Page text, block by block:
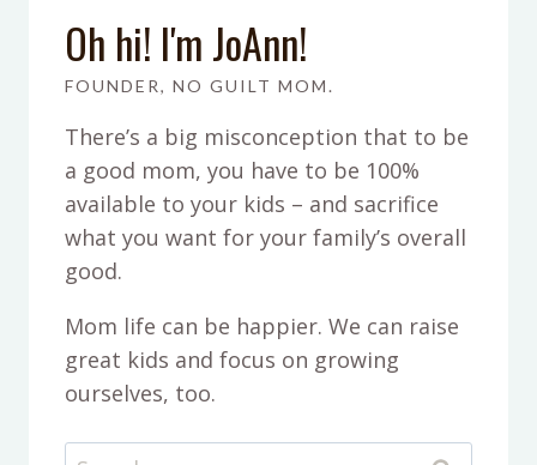
Oh hi! I'm JoAnn!
FOUNDER, NO GUILT MOM.
There’s a big misconception that to be
a good mom, you have to be 100%
available to your kids – and sacrifice
what you want for your family’s overall
good.
Mom life can be happier. We can raise
great kids and focus on growing
ourselves, too.
Search